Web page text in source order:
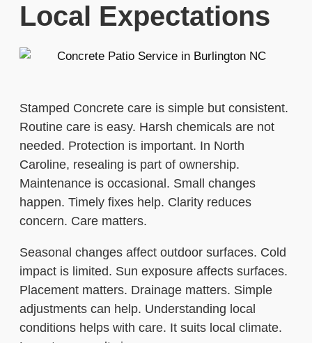
Local Expectations
Stamped Concrete care is simple but consistent.
Routine care is easy. Harsh chemicals are not
needed. Protection is important. In North
Caroline, resealing is part of ownership.
Maintenance is occasional. Small changes
happen. Timely fixes help. Clarity reduces
concern. Care matters.
Seasonal changes affect outdoor surfaces. Cold
impact is limited. Sun exposure affects surfaces.
Placement matters. Drainage matters. Simple
adjustments can help. Understanding local
conditions helps with care. It suits local climate.